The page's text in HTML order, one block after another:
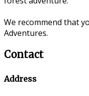
We recommend that
Adventures.
Contact
Address